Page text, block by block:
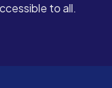
to all.